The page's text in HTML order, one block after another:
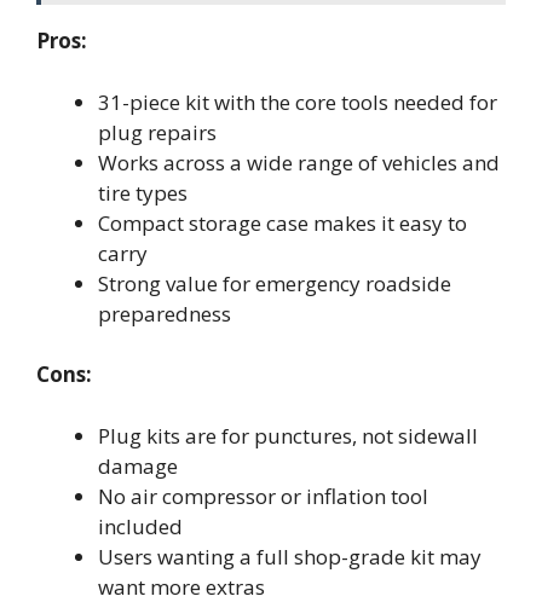
Pros:
31-piece kit with the core tools needed for
plug repairs
Works across a wide range of vehicles and
tire types
Compact storage case makes it easy to
carry
Strong value for emergency roadside
preparedness
Cons:
Plug kits are for punctures, not sidewall
damage
No air compressor or inflation tool
included
Users wanting a full shop-grade kit may
want more extras